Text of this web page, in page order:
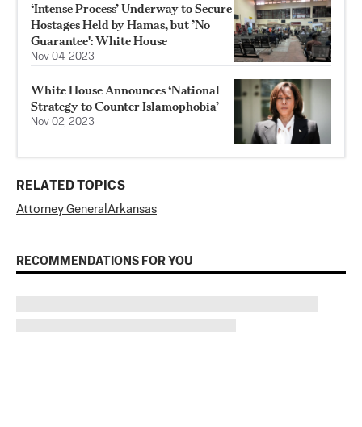
‘Intense Process’ Underway to Secure
Hostages Held by Hamas, but ’No
Guarantee': White House
Nov 04, 2023
White House Announces ‘National
Strategy to Counter Islamophobia’
Nov 02, 2023
RELATED TOPICS
Attorney General Arkansas
RECOMMENDATIONS FOR YOU